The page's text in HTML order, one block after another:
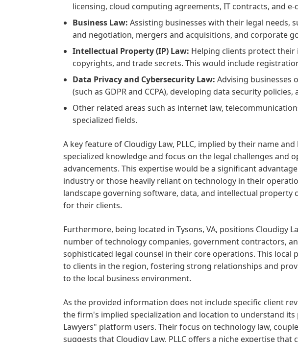
licensing, cloud computing agreements, IT contracts, and e-
Business Law: Assisting businesses with their legal
and negotiation, mergers and acquisitions, and corporate
Intellectual Property (IP) Law: Helping clients protect
copyrights, and trade secrets. This would include
Data Privacy and Cybersecurity Law: Advising businesses
(such as GDPR and CCPA), developing data security
Other related areas such as internet law,
specialized fields.
A key feature of Cloudigy Law, PLLC, implied by their name
specialized knowledge and focus on the legal challenges and
advancements. This expertise would be a significant
industry or those heavily reliant on technology in their
landscape governing software, data, and intellectual property
for their clients.
Furthermore, being located in Tysons, VA, positions Cloudigy
number of technology companies, government contractors,
sophisticated legal counsel in their core operations. This local
to clients in the region, fostering strong relationships and
to the local business environment.
As the provided information does not include specific client
the firm's implied specialization and location to understand
Lawyers" platform users. Their focus on technology law,
suggests that Cloudigy Law, PLLC offers a niche expertise